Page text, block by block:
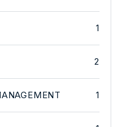
1
2
1